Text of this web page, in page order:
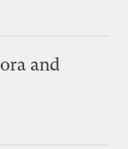
and